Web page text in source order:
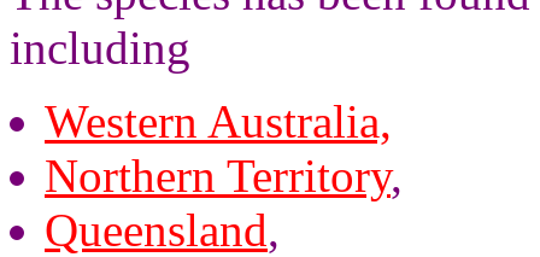
including
Western Australia,
Northern Territory,
Queensland,